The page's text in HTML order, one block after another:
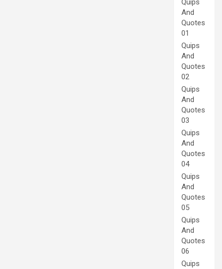
Quips
And
Quotes
01
Quips
And
Quotes
02
Quips
And
Quotes
03
Quips
And
Quotes
04
Quips
And
Quotes
05
Quips
And
Quotes
06
Quips